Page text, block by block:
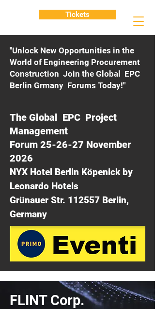
"Unlock New Opportunities in the
World of Engineering Procurement
Construction Join the Global EPC
Berlin Grmany Forums Today!"
The Global EPC Project
Management
Forum 25-26-27 November
2026
NYX Hotel Berlin Köpenick by
Leonardo Hotels
Grünauer Str. 112557 Berlin,
Germany
Tickets
FLINT Corp.